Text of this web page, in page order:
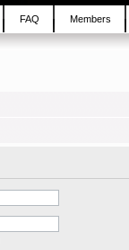
FAQ Members